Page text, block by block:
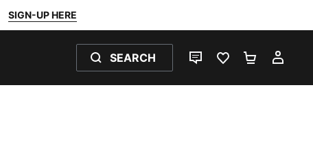
SIGN-UP HERE
SEARCH
LIVE CHATFAVOURITES 0